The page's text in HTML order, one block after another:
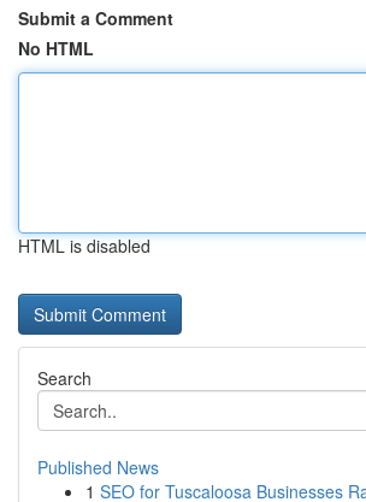
Submit a Comment
No HTML
HTML is disabled
Search
Published News
1 SEO for Tuscaloosa Businesses